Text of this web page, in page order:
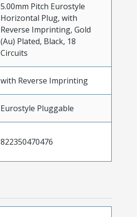
5.00mm Pitch Eurostyle
Horizontal Plug, with
Reverse Imprinting, Gold
(Au) Plated, Black, 18
Circuits
with Reverse Imprinting
Eurostyle Pluggable
822350470476